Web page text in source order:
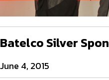
Batelco Silver
June 4, 2015